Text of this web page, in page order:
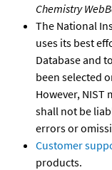
Chemistry
The National
uses its best
Database and
been selected
However, NIST
shall not be
errors or
Customer
products.